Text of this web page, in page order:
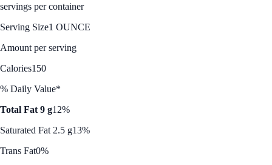
servings per container
Serving Size1 OUNCE
Amount per serving
Calories150
% Daily Value*
Total Fat 9 g12%
Saturated Fat 2.5 g13%
Trans Fat0%